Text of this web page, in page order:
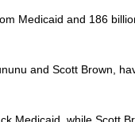
Medicaid and 186
and Scott Brown,